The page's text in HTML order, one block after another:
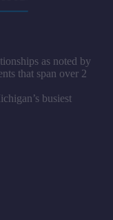
as noted by
that span over 2
busiest